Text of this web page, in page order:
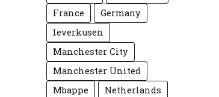
France
Germany
leverkusen
Manchester City
Manchester United
Mbappe
Netherlands